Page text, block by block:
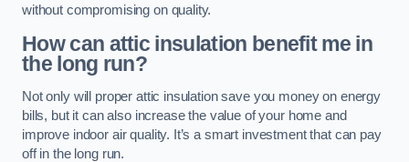
without compromising on quality.
How can attic insulation benefit me in
the long run?
Not only will proper attic insulation save you money on energy
bills, but it can also increase the value of your home and
improve indoor air quality. It’s a smart investment that can pay
off in the long run.